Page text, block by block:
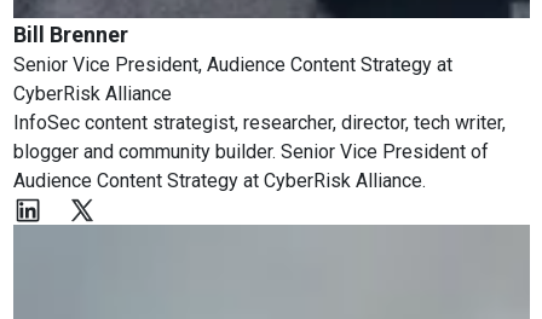
Bill Brenner
Senior Vice President, Audience Content Strategyat
CyberRisk Alliance
InfoSec content strategist, researcher, director, tech writer,
blogger and community builder. Senior Vice President of
Audience Content Strategy at CyberRisk Alliance.